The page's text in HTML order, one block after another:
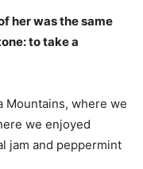
her was the same
to take a
Mountains, where we
we enjoyed
jam and peppermint